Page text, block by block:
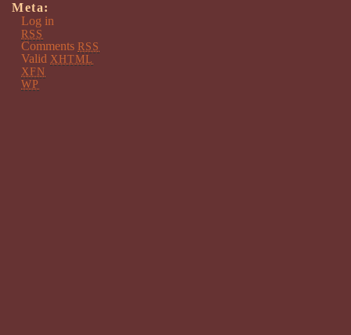
Meta:
Log in
RSS
Comments RSS
Valid XHTML
XFN
WP